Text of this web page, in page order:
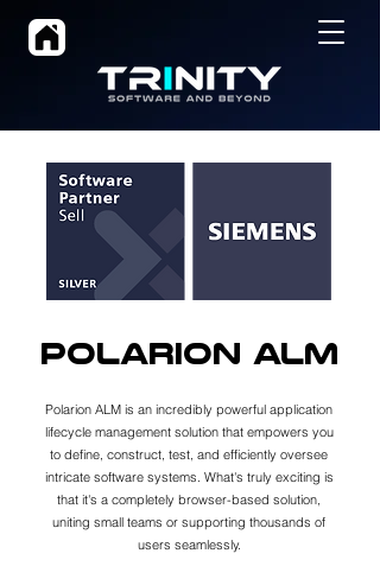
Polarion ALM
Polarion ALM is an incredibly powerful application
lifecycle management solution that empowers you
to define, construct, test, and efficiently oversee
intricate software systems. What's truly exciting is
that it's a completely browser-based solution,
uniting small teams or supporting thousands of
users seamlessly.